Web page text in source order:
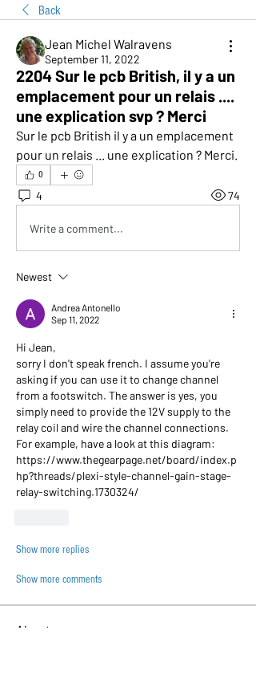
Back
Jean Michel Walravens
September 11, 2022
2204 Sur le pcb British, il y a un
emplacement pour un relais ....
une explication svp ? Merci
Sur le pcb British il y a un emplacement
pour un relais ... une explication ? Merci.
0
4 74
Write a comment...
Newest
Andrea Antonello
Sep 11, 2022
Hi Jean,
sorry I don't speak french. I assume you're
asking if you can use it to change channel
from a footswitch. The answer is yes, you
simply need to provide the 12V supply to the
relay coil and wire the channel connections.
For example, have a look at this diagram:
https://www.thegearpage.net/board/index.p
hp?threads/plexi-style-channel-gain-stage-
relay-switching.1730324/
Show more replies
Show more comments
About